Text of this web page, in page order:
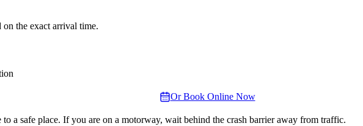
on the exact arrival time.
Or Book Online Now
to a safe place. If you are on a motorway, wait behind the crash barrier away from traffic.